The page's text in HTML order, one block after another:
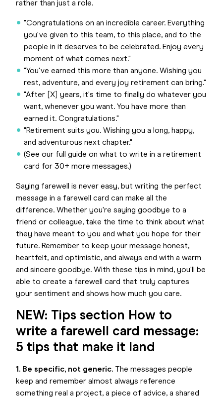
rather than just a role.
"Congratulations on an incredible career. Everything
you've given to this team, to this place, and to the
people in it deserves to be celebrated. Enjoy every
moment of what comes next."
"You've earned this more than anyone. Wishing you
rest, adventure, and every joy retirement can bring."
"After [X] years, it's time to finally do whatever you
want, whenever you want. You have more than
earned it. Congratulations."
"Retirement suits you. Wishing you a long, happy,
and adventurous next chapter."
(See our full guide on what to write in a retirement
card for 30+ more messages.)
Saying farewell is never easy, but writing the perfect
message in a farewell card can make all the
difference. Whether you're saying goodbye to a
friend or colleague, take the time to think about what
they have meant to you and what you hope for their
future. Remember to keep your message honest,
heartfelt, and optimistic, and always end with a warm
and sincere goodbye. With these tips in mind, you'll be
able to create a farewell card that truly captures
your sentiment and shows how much you care.
NEW: Tips section How to
write a farewell card message:
5 tips that make it land
1. Be specific, not generic. The messages people
keep and remember almost always reference
something real a project, a piece of advice, a shared